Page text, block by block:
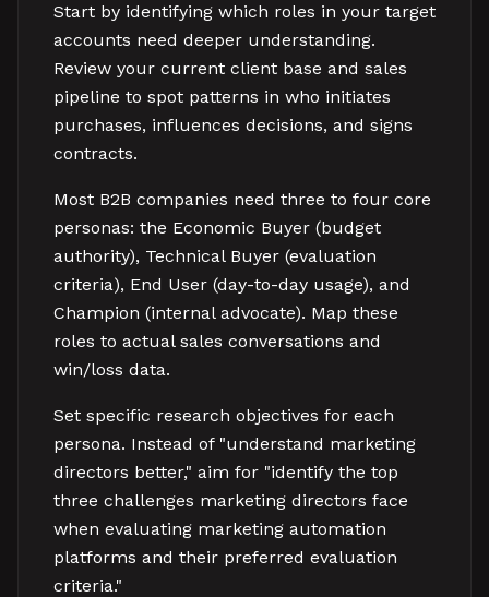
Start by identifying which roles in your target
accounts need deeper understanding.
Review your current client base and sales
pipeline to spot patterns in who initiates
purchases, influences decisions, and signs
contracts.
Most B2B companies need three to four core
personas: the Economic Buyer (budget
authority), Technical Buyer (evaluation
criteria), End User (day-to-day usage), and
Champion (internal advocate). Map these
roles to actual sales conversations and
win/loss data.
Set specific research objectives for each
persona. Instead of "understand marketing
directors better," aim for "identify the top
three challenges marketing directors face
when evaluating marketing automation
platforms and their preferred evaluation
criteria."